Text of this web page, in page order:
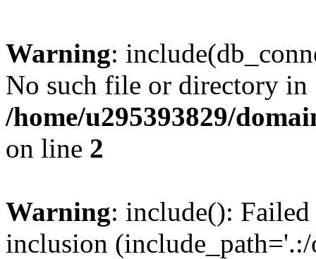
Warning:
No such file or directory in
/home/u295393829/
on line 2
Warning: include():
inclusion